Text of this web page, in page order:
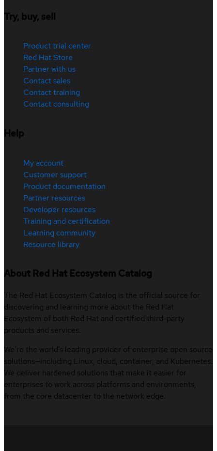
Try, buy, sell
Product trial center
Red Hat Store
Partner with us
Contact sales
Contact training
Contact consulting
Help
My account
Customer support
Product documentation
Partner resources
Developer resources
Training and certification
Learning community
Resource library
About Red Hat Ecosystem Catalog
The Red Hat Ecosystem Catalog is the official source for
discovering and learning more about the Red Hat
Ecosystem of both Red Hat and certified third-party
products and services.
We’re the world’s leading provider of enterprise open source
solutions—including Linux, cloud, container, and Kubernetes.
We deliver hardened solutions that make it easier for
enterprises to work across platforms and environments,
from the core datacenter to the network edge.